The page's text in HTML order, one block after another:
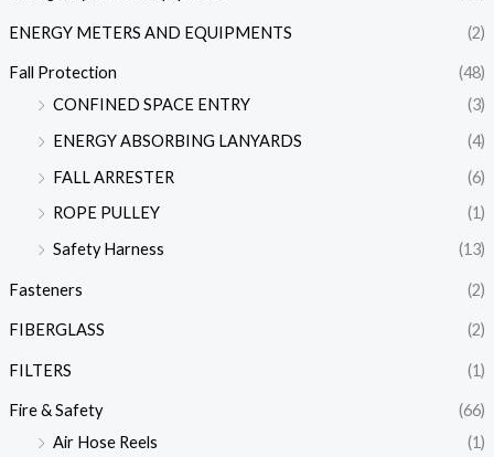
ENERGY METERS AND EQUIPMENTS (2)
Fall Protection
(48)
CONFINED SPACE ENTRY
(3)
ENERGY ABSORBING LANYARDS
(4)
FALL ARRESTER
(6)
ROPE PULLEY
(1)
Safety Harness
(13)
Fasteners (2)
FIBERGLASS (2)
FILTERS (1)
Fire & Safety
(66)
Air Hose Reels
(1)